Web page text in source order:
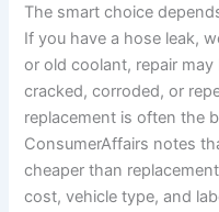
The smart choice
If you have a hose leak,
or old coolant, repair
cracked, corroded, or
replacement is often the
ConsumerAffairs notes
cheaper than
cost, vehicle type, and